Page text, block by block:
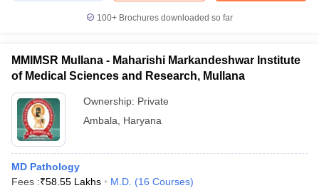
Cutoff
100+ Brochures downloaded so far
MMIMSR Mullana - Maharishi Markandeshwar Institute
of Medical Sciences and Research, Mullana
Ownership: Private
Ambala
Haryana
MD Pathology
Fees :₹58.55 Lakhs M.D. (16 Courses)